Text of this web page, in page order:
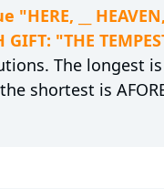
"HERE, __
GIFT: "THE
The longest is
shortest is